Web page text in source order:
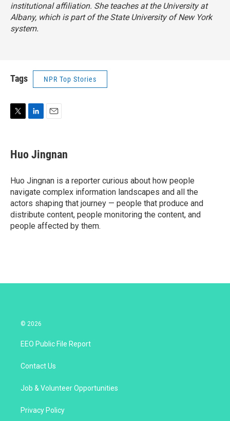
institutional affiliation. She teaches at the University at
Albany, which is part of the State University of New York
system.
Tags NPR Top Stories
t
t
r
k
e
I
n
i
l
Huo Jingnan
Huo Jingnan is a reporter curious about how people
navigate complex information landscapes and all the
actors shaping that journey — people that produce and
distribute content, people monitoring the content, and
people affected by them.
© 2026
EEO Public File Report
Contact Us
Job & Volunteer Opportunities
Privacy Policy